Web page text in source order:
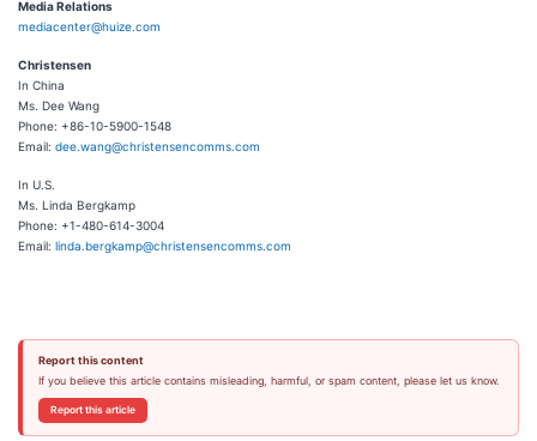
Media Relations
mediacenter@huize.com
Christensen
In China
Ms. Dee Wang
Phone: +86-10-5900-1548
Email: dee.wang@christensencomms.com
In U.S.
Ms. Linda Bergkamp
Phone: +1-480-614-3004
Email: linda.bergkamp@christensencomms.com
Report this content
If you believe this article contains misleading, harmful, or spam content, please let us know.
Report this article